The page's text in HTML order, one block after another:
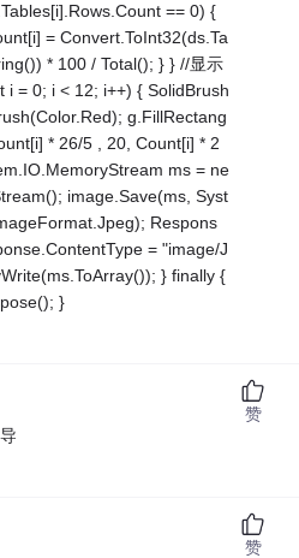
== 0) {
= Convert.ToInt32(ds.Ta
* 100 / Total(); } } //显示
i = 0; i < 12; i++) { SolidBrush
g.FillRectang
* 26/5 , 20, Count[i] * 2
ms = ne
image.Save(ms, Syst
Respons
= "image/J
} finally {
}
赞
赞